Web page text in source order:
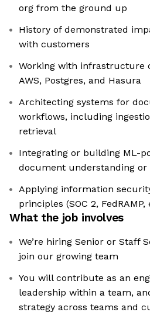
org from the ground up
History of demonstrated
with customers
Working with infrastructure
AWS, Postgres, and Hasura
Architecting systems for
workflows, including
retrieval
Integrating or building ML-
document understanding or
Applying information
principles (SOC 2, FedRAMP,
What the job involves
We’re hiring Senior or Staff
join our growing team
You will contribute as an
leadership within a team,
strategy across teams and